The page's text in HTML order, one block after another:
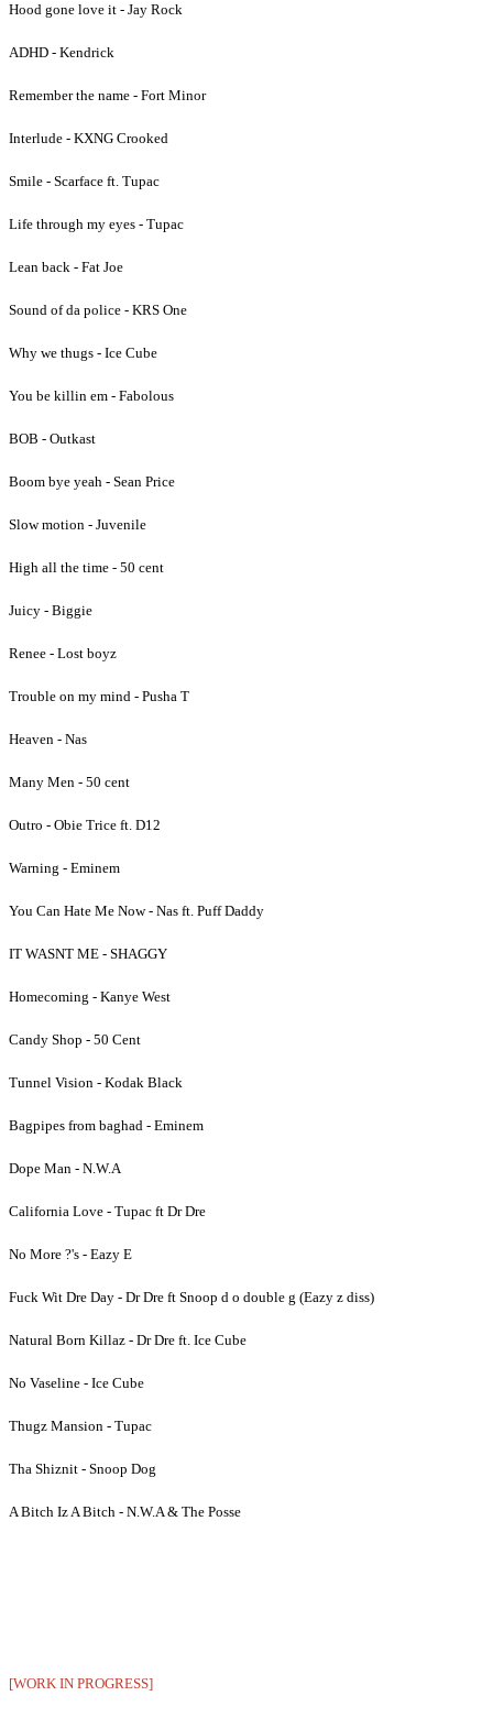
Hood gone love it - Jay Rock
ADHD - Kendrick
Remember the name - Fort Minor
Interlude - KXNG Crooked
Smile - Scarface ft. Tupac
Life through my eyes - Tupac
Lean back - Fat Joe
Sound of da police - KRS One
Why we thugs - Ice Cube
You be killin em - Fabolous
BOB - Outkast
Boom bye yeah - Sean Price
Slow motion - Juvenile
High all the time - 50 cent
Juicy - Biggie
Renee - Lost boyz
Trouble on my mind - Pusha T
Heaven - Nas
Many Men - 50 cent
Outro - Obie Trice ft. D12
Warning - Eminem
You Can Hate Me Now - Nas ft. Puff Daddy
IT WASNT ME - SHAGGY
Homecoming - Kanye West
Candy Shop - 50 Cent
Tunnel Vision - Kodak Black
Bagpipes from baghad - Eminem
Dope Man - N.W.A
California Love - Tupac ft Dr Dre
No More ?'s - Eazy E
Fuck Wit Dre Day - Dr Dre ft Snoop d o double g (Eazy z diss)
Natural Born Killaz - Dr Dre ft. Ice Cube
No Vaseline - Ice Cube
Thugz Mansion - Tupac
Tha Shiznit - Snoop Dog
A Bitch Iz A Bitch - N.W.A & The Posse
[WORK IN PROGRESS]